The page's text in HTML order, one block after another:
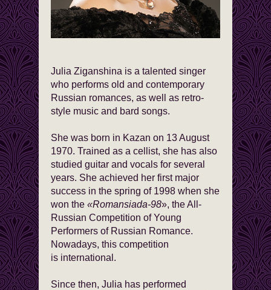
Julia Ziganshina is a talented singer
who performs old and contemporary
Russian romances, as well as retro-
style music and bard songs.
She was born in Kazan on 13 August
1970. Trained as a cellist, she has also
studied guitar and vocals for several
years. She achieved her first major
success in the spring of 1998 when she
won the «Romansiada-98», the All-
Russian Competition of Young
Performers of Russian Romance.
Nowadays, this competition
is international.
Since then, Julia has performed